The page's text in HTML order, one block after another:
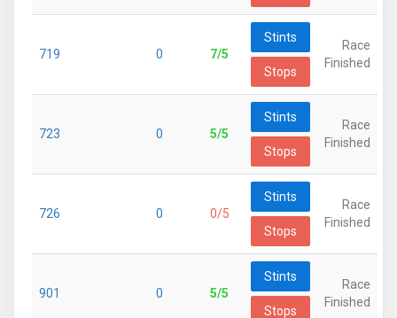
719 0 7/5
Stints
Stops
Race
Finished
723 0 5/5
Stints
Stops
Race
Finished
726 0 0/5
Stints
Stops
Race
Finished
901 0 5/5
Stints
Stops
Race
Finished